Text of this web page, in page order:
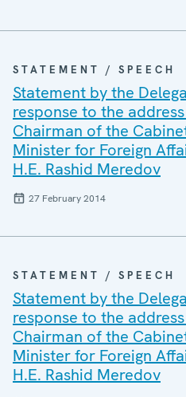
STATEMENT / SPEECH
Statement by the
response to the
Chairman of the
Minister for Foreign
H.E. Rashid Meredov
27 February 2014
STATEMENT / SPEECH
Statement by the
response to the
Chairman of the
Minister for Foreign
H.E. Rashid Meredov